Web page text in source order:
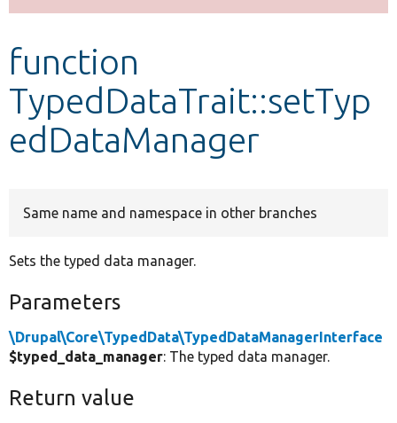
Develop for Drupal
function
TypedDataTrait::setTyp
edDataManager
Same name and namespace in other branches
Sets the typed data manager.
Parameters
\Drupal\Core\TypedData\TypedDataManagerInterface
$typed_data_manager: The typed data manager.
Return value